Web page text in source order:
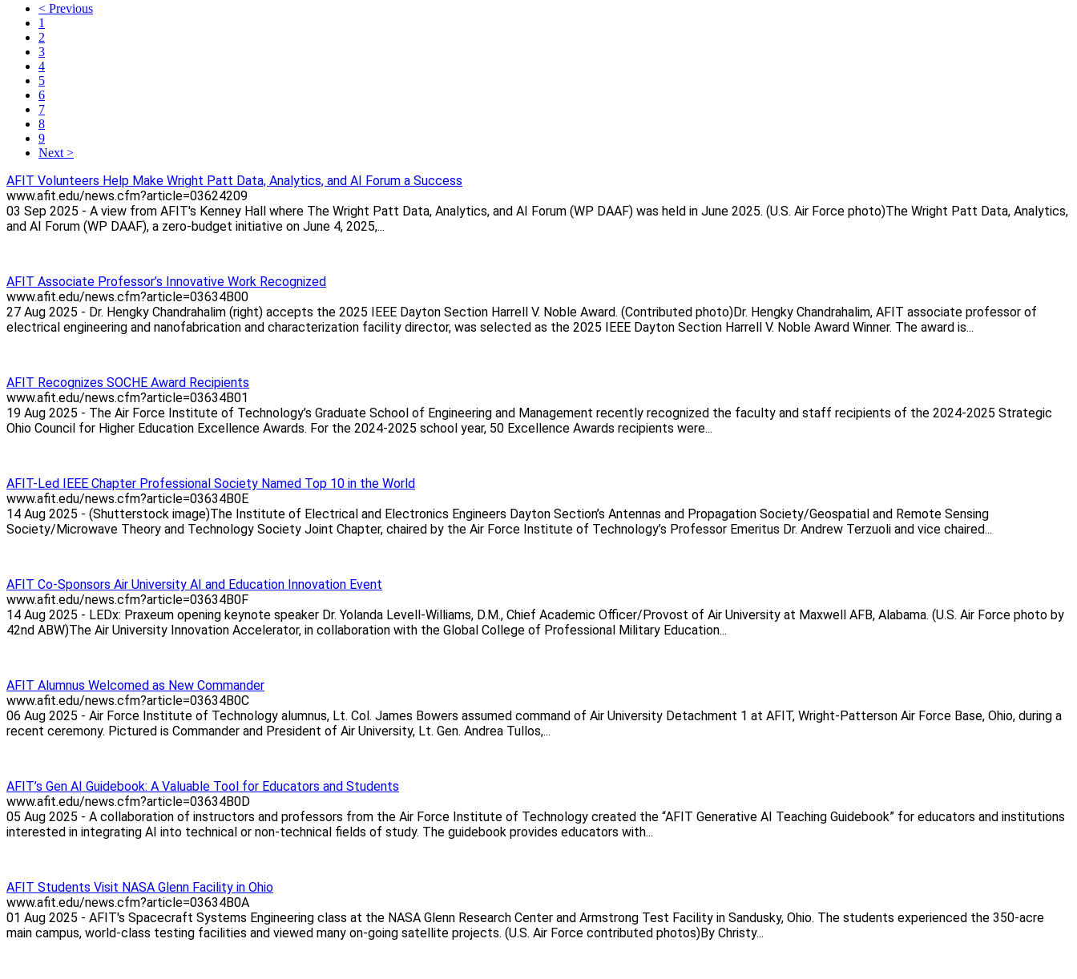
< Previous
1
2
3
4
5
6
7
8
9
Next >
AFIT Volunteers Help Make Wright Patt Data, Analytics, and AI Forum a Success
www.afit.edu/news.cfm?article=03624209
03 Sep 2025 - A view from AFIT's Kenney Hall where The Wright Patt Data, Analytics, and AI Forum (WP DAAF) was held in June 2025. (U.S. Air Force photo)The Wright Patt Data, Analytics,
and AI Forum (WP DAAF), a zero-budget initiative on June 4, 2025,...
AFIT Associate Professor’s Innovative Work Recognized
www.afit.edu/news.cfm?article=03634B00
27 Aug 2025 - Dr. Hengky Chandrahalim (right) accepts the 2025 IEEE Dayton Section Harrell V. Noble Award. (Contributed photo)Dr. Hengky Chandrahalim, AFIT associate professor of
electrical engineering and nanofabrication and characterization facility director, was selected as the 2025 IEEE Dayton Section Harrell V. Noble Award Winner. The award is...
AFIT Recognizes SOCHE Award Recipients
www.afit.edu/news.cfm?article=03634B01
19 Aug 2025 - The Air Force Institute of Technology’s Graduate School of Engineering and Management recently recognized the faculty and staff recipients of the 2024-2025 Strategic
Ohio Council for Higher Education Excellence Awards. For the 2024-2025 school year, 50 Excellence Awards recipients were...
AFIT-Led IEEE Chapter Professional Society Named Top 10 in the World
www.afit.edu/news.cfm?article=03634B0E
14 Aug 2025 - (Shutterstock image)The Institute of Electrical and Electronics Engineers Dayton Section’s Antennas and Propagation Society/Geospatial and Remote Sensing
Society/Microwave Theory and Technology Society Joint Chapter, chaired by the Air Force Institute of Technology’s Professor Emeritus Dr. Andrew Terzuoli and vice chaired...
AFIT Co-Sponsors Air University AI and Education Innovation Event
www.afit.edu/news.cfm?article=03634B0F
14 Aug 2025 - LEDx: Praxeum opening keynote speaker Dr. Yolanda Levell-Williams, D.M., Chief Academic Officer/Provost of Air University at Maxwell AFB, Alabama. (U.S. Air Force photo by
42nd ABW)The Air University Innovation Accelerator, in collaboration with the Global College of Professional Military Education...
AFIT Alumnus Welcomed as New Commander
www.afit.edu/news.cfm?article=03634B0C
06 Aug 2025 - Air Force Institute of Technology alumnus, Lt. Col. James Bowers assumed command of Air University Detachment 1 at AFIT, Wright-Patterson Air Force Base, Ohio, during a
recent ceremony. Pictured is Commander and President of Air University, Lt. Gen. Andrea Tullos,...
AFIT’s Gen AI Guidebook: A Valuable Tool for Educators and Students
www.afit.edu/news.cfm?article=03634B0D
05 Aug 2025 - A collaboration of instructors and professors from the Air Force Institute of Technology created the “AFIT Generative AI Teaching Guidebook” for educators and institutions
interested in integrating AI into technical or non-technical fields of study. The guidebook provides educators with...
AFIT Students Visit NASA Glenn Facility in Ohio
www.afit.edu/news.cfm?article=03634B0A
01 Aug 2025 - AFIT's Spacecraft Systems Engineering class at the NASA Glenn Research Center and Armstrong Test Facility in Sandusky, Ohio. The students experienced the 350-acre
main campus, world-class testing facilities and viewed many on-going satellite projects. (U.S. Air Force contributed photos)By Christy...